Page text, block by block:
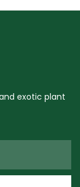
exotic plant